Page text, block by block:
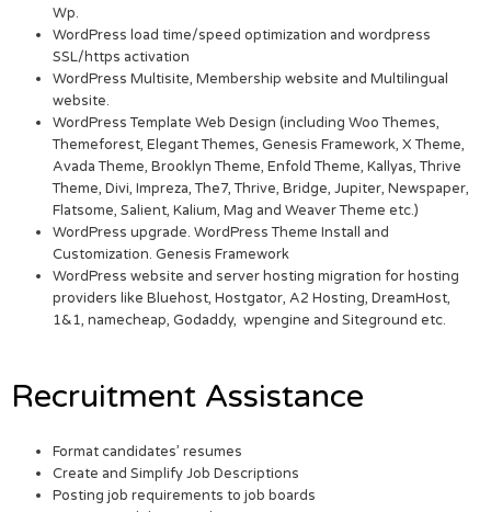
Wp.
WordPress load time/speed optimization and wordpress
SSL/https activation
WordPress Multisite, Membership website and Multilingual
website.
WordPress Template Web Design (including Woo Themes,
Themeforest, Elegant Themes, Genesis Framework, X Theme,
Avada Theme, Brooklyn Theme, Enfold Theme, Kallyas, Thrive
Theme, Divi, Impreza, The7, Thrive, Bridge, Jupiter, Newspaper,
Flatsome, Salient, Kalium, Mag and Weaver Theme etc.)
WordPress upgrade. WordPress Theme Install and
Customization. Genesis Framework
WordPress website and server hosting migration for hosting
providers like Bluehost, Hostgator, A2 Hosting, DreamHost,
1&1, namecheap, Godaddy, wpengine and Siteground etc.
Recruitment Assistance
Format candidates’ resumes
Create and Simplify Job Descriptions
Posting job requirements to job boards